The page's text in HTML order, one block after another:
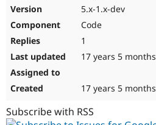
5.x-1.x-dev
Code
1
17 years 5 months
17 years 5 months
Subscribe with RSS